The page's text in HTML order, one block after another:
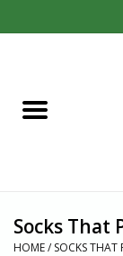
Sale
Socks That
HOME/ SOCKS THAT